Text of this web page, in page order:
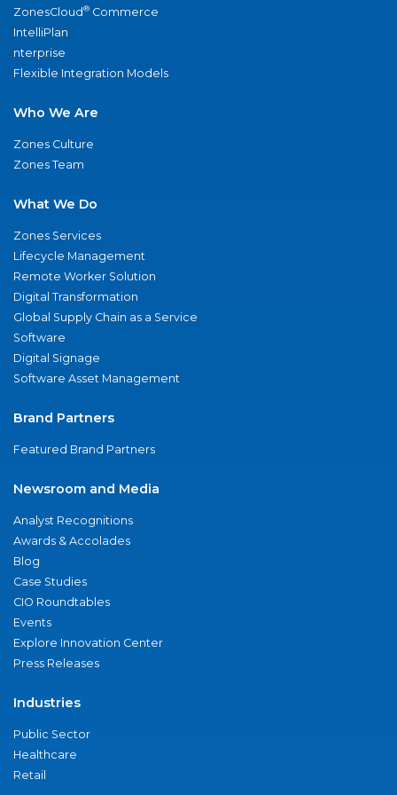
ZonesCloud® Commerce
IntelliPlan
nterprise
Flexible Integration Models
Who We Are
Zones Culture
Zones Team
What We Do
Zones Services
Lifecycle Management
Remote Worker Solution
Digital Transformation
Global Supply Chain as a Service
Software
Digital Signage
Software Asset Management
Brand Partners
Featured Brand Partners
Newsroom and Media
Analyst Recognitions
Awards & Accolades
Blog
Case Studies
CIO Roundtables
Events
Explore Innovation Center
Press Releases
Industries
Public Sector
Healthcare
Retail